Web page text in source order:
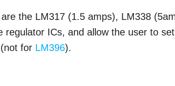
the LM317 (1.5 amps), LM338
regulator ICs, and allow the user to
for LM396).